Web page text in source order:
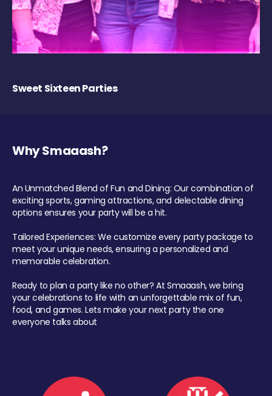
Sweet Sixteen Parties
Why Smaaash?
An Unmatched Blend of Fun and Dining: Our combination of
exciting sports, gaming attractions, and delectable dining
options ensures your party will be a hit.
Tailored Experiences: We customize every party package to
meet your unique needs, ensuring a personalized and
memorable celebration.
Ready to plan a party like no other? At Smaaash, we bring
your celebrations to life with an unforgettable mix of fun,
food, and games. Lets make your next party the one
everyone talks about